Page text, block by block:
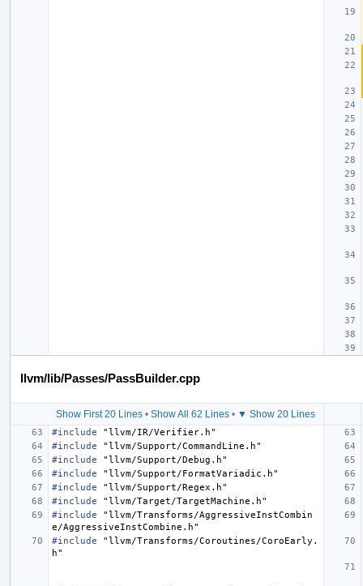
llvm/lib/Passes/PassBuilder.cpp
Show First 20 Lines • Show All 62 Lines • ▼ Show 20 Lines
#include
"llvm/IR/Verifier.h"
#include
"llvm/Support/CommandLine.h"
#include
"llvm/Support/Debug.h"
#include
"llvm/Support/FormatVariadic.h"
#include
"llvm/Support/Regex.h"
#include
"llvm/Target/TargetMachine.h"
#include
"llvm/Transforms/AggressiveInstCombin
e/AggressiveInstCombine.h"
#include
"llvm/Transforms/Coroutines/CoroEarly.
h"